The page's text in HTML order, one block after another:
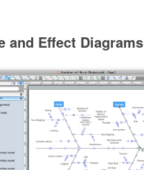
and Effect Diagrams